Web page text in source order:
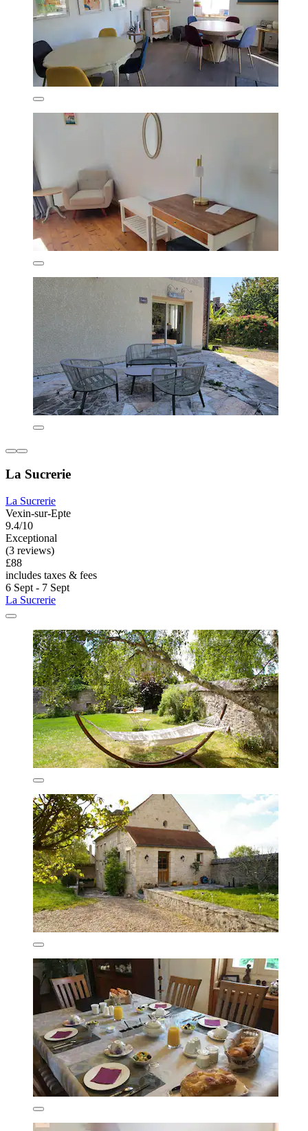
La Sucrerie
La Sucrerie
Vexin-sur-Epte
9.4/10
Exceptional
(3 reviews)
£88
includes taxes & fees
6 Sept - 7 Sept
La Sucrerie